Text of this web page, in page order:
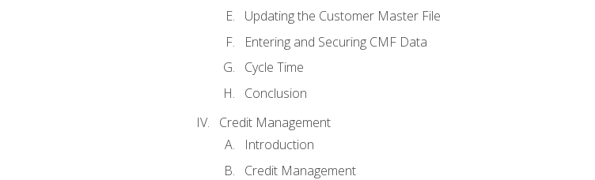
Updating the Customer Master File
Entering and Securing CMF Data
Cycle Time
Conclusion
Credit Management
Introduction
Credit Management